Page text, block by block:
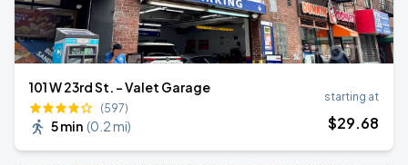
101 W 23rd St. - Valet Garage
(597)
5 min (0.2 mi)
starting at
$29.68